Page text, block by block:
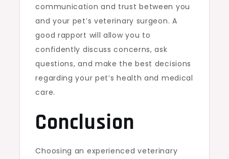
communication and trust between you
and your pet’s veterinary surgeon. A
good rapport will allow you to
confidently discuss concerns, ask
questions, and make the best decisions
regarding your pet’s health and medical
care.
Conclusion
Choosing an experienced veterinary